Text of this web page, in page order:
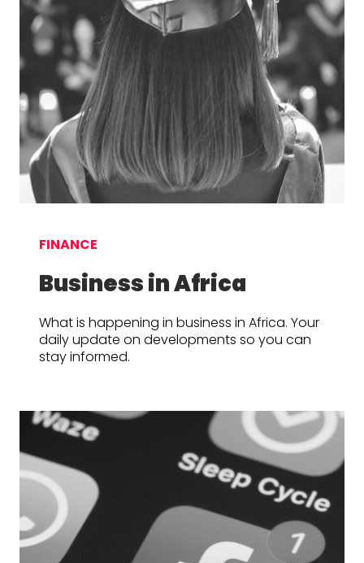
FINANCE
Business in Africa
What is happening in business in Africa. Your
daily update on developments so you can
stay informed.